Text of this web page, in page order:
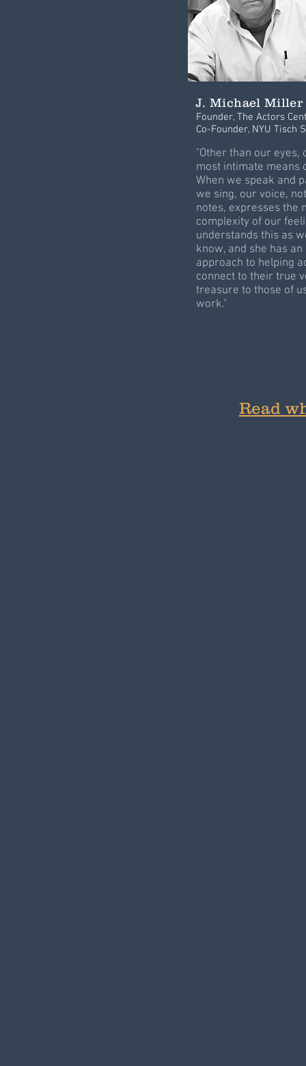
J. Michael Miller
Founder, The Actors
Co-Founder, NYU Tisch
"Other than our eyes,
most intimate means
When we speak and
we sing, our voice,
notes, expresses the
complexity of our
understands this as
know, and she has
approach to helping
connect to their true
treasure to those of
work."
Read